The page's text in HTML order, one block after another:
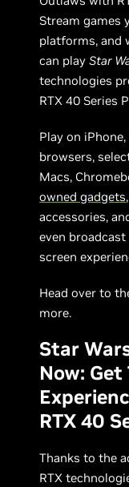
Stream games
platforms, and
can playStar
technologies
RTX 40 Series
Play on
browsers,
Macs,
owned gadgets
accessories,
even
screen
Head over to
more.
Star
Now:
RTX 40
Thanks to the
RTX